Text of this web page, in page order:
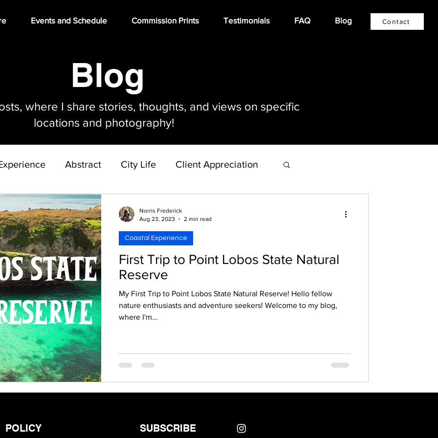
Events and Schedule Commission Prints Testimonials FAQ Blog Contact
Blog
where I share stories, thoughts, and views on specific
locations and photography!
Abstract City Life Client Appreciation
Gallery Build Out Project
First Trip to Point Lobos State Natural
Reserve
My First Trip to Point Lobos State Natural Reserve! Hello fellow
nature enthusiasts and adventure seekers! Welcome to my blog,
where I'm...
Coastal Experience
Norris Frederick
Aug 23, 2023
2 min read
POLICY SUBSCRIBE